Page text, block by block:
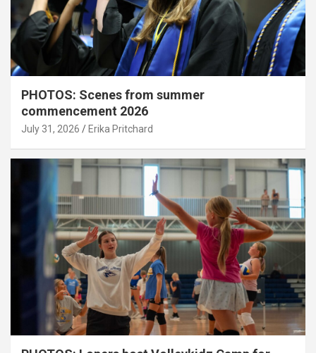
PHOTOS: Scenes from summer
commencement 2026
July 31, 2026 Erika Pritchard